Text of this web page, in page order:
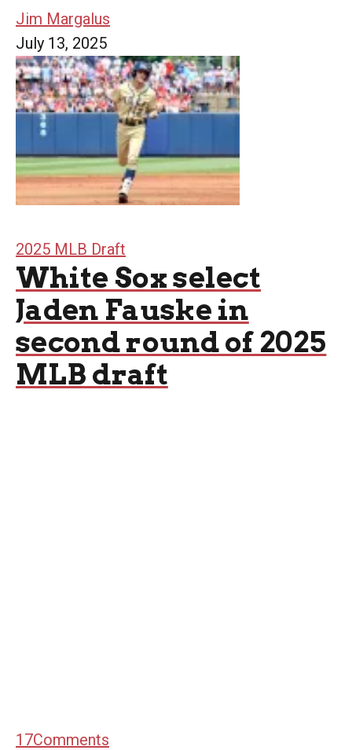
Jim Margalus
July 13, 2025
2025 MLB Draft
White Sox select
Jaden Fauske in
second round of 2025
MLB draft
17Comments